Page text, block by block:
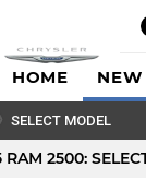
2300
East,
ON
HOME NEW
SELECT MODEL
RAM 2500: